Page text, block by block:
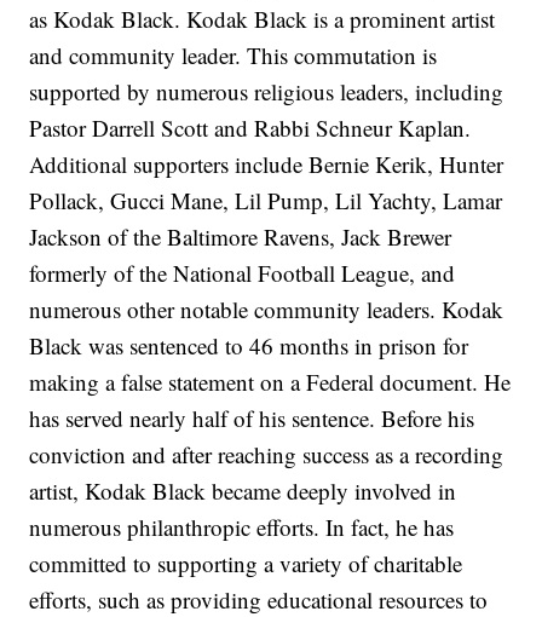
as Kodak Black. Kodak Black is a prominent artist
and community leader. This commutation is
supported by numerous religious leaders, including
Pastor Darrell Scott and Rabbi Schneur Kaplan.
Additional supporters include Bernie Kerik, Hunter
Pollack, Gucci Mane, Lil Pump, Lil Yachty, Lamar
Jackson of the Baltimore Ravens, Jack Brewer
formerly of the National Football League, and
numerous other notable community leaders. Kodak
Black was sentenced to 46 months in prison for
making a false statement on a Federal document. He
has served nearly half of his sentence. Before his
conviction and after reaching success as a recording
artist, Kodak Black became deeply involved in
numerous philanthropic efforts. In fact, he has
committed to supporting a variety of charitable
efforts, such as providing educational resources to